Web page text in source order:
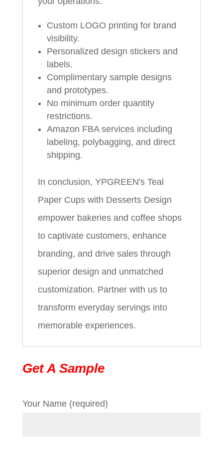
Custom LOGO printing for brand
visibility.
Personalized design stickers and
labels.
Complimentary sample designs
and prototypes.
No minimum order quantity
restrictions.
Amazon FBA services including
labeling, polybagging, and direct
shipping.
In conclusion, YPGREEN's Teal
Paper Cups with Desserts Design
empower bakeries and coffee shops
to captivate customers, enhance
branding, and drive sales through
superior design and unmatched
customization. Partner with us to
transform everyday servings into
memorable experiences.
Get A Sample
Your Name (required)